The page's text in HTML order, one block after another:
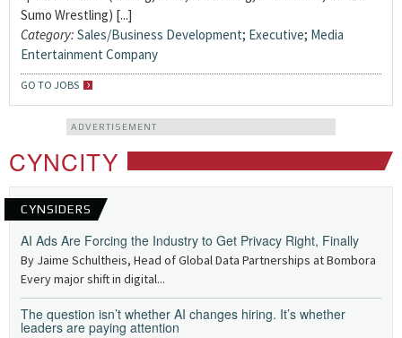
Sumo Wrestling) [...]
Category: Sales/Business Development; Executive; Media
Entertainment Company
GO TO JOBS
ADVERTISEMENT
CYNCITY
CYNSIDERS
AI Ads Are Forcing the Industry to Get Privacy Right, Finally
By Jaime Schultheis, Head of Global Data Partnerships at Bombora
Every major shift in digital...
The question isn’t whether AI changes hiring. It’s whether
leaders are paying attention